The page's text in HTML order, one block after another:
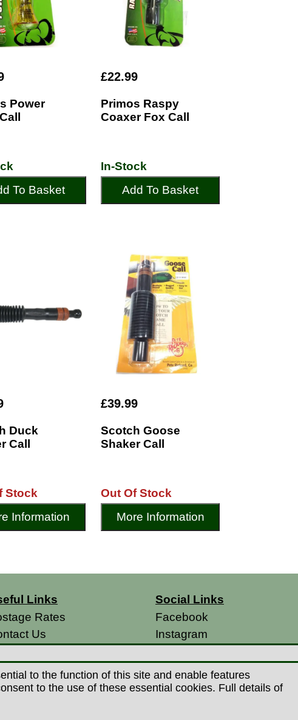
Power
To Basket
£22.99
Primos Raspy
Coaxer Fox Call
In-Stock
Add To Basket
Duck
Call
Stock
Information
£39.99
Scotch Goose
Shaker Call
Out Of Stock
More Information
Links
Rates
Us
& Conditions
Policy
Social Links
Facebook
Instagram
to the function of this site and enable features
to the use of these essential cookies. Full details of